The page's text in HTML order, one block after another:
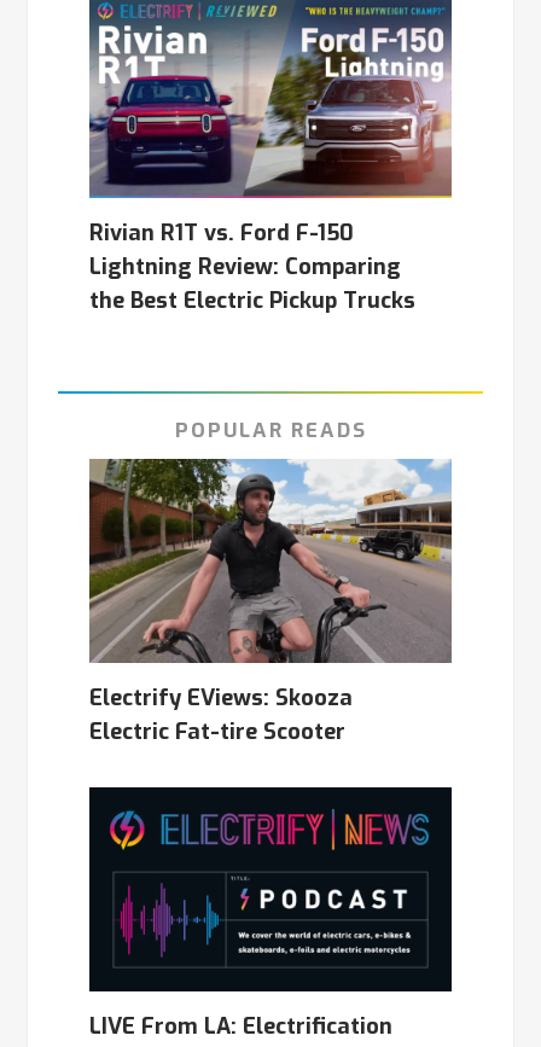
Rivian R1T vs. Ford F-150
Lightning Review: Comparing
the Best Electric Pickup Trucks
POPULAR READS
Electrify EViews: Skooza
Electric Fat-tire Scooter
LIVE From LA: Electrification